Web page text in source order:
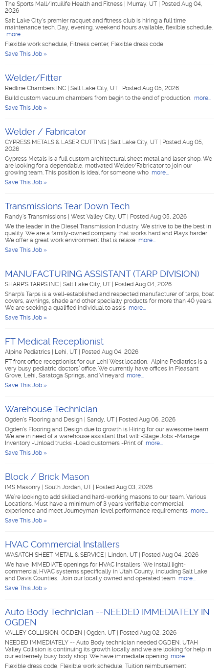
The Sports Mall/Intuilife Health and Fitness Murray, UT
Posted Aug 04,
2026
Salt Lake City's premier racquet and fitness club is hiring a full time
maintenance tech. Day, evening, weekend hours available, flexible schedule.
more...
Flexible work schedule, Fitness center, Flexible dress code
Save This Job »
Welder/Fitter
Redline Chambers INC Salt Lake City, UT
Posted Aug 05, 2026
Build custom vacuum chambers from begin to the end of production. more...
Save This Job »
Welder / Fabricator
CYPRESS METALS & LASER CUTTING Salt Lake City, UT
Posted Aug 05,
2026
Cypress Metals is a full custom architectural sheet metal and laser shop. We
are looking for a dependable, motivated Welder/Fabricator to join our
growing team. This position is ideal for someone who more...
Save This Job »
Transmissions Tear Down Tech
Randy's Transmissions West Valley City, UT
Posted Aug 05, 2026
We the leader in the Diesel Transmission Industry. We strive to be the best in
quality. We are a family-owned company that works hard and Plays harder.
We offer a great work environment that is relaxe more...
Save This Job »
MANUFACTURING ASSISTANT (TARP DIVISION)
SHARP'S TARPS INC Salt Lake City, UT
Posted Aug 04, 2026
Sharp's Tarps is a well-established and respected manufacturer of tarps, boat
covers, awnings, shade and other specialty products for more than 40 years.
We are seeking a qualified individual to assis more...
Save This Job »
FT Medical Receptionist
Alpine Pediatrics Lehi, UT
Posted Aug 04, 2026
FT front office receptionist for our Lehi West location. Alpine Pediatrics is a
very busy pediatric doctors’ office. We currently have offices in Pleasant
Grove, Lehi, Saratoga Springs, and Vineyard more...
Save This Job »
Warehouse Technician
Ogden's Flooring and Design Sandy, UT
Posted Aug 06, 2026
Ogden's Flooring and Design due to growth is Hiring for our awesome team!
We are in need of a warehouse assistant that will: -Stage Jobs -Manage
Inventory -Unload trucks -Load customers -Print of more...
Save This Job »
Block / Brick Mason
IMS Masonry South Jordan, UT
Posted Aug 03, 2026
We’re looking to add skilled and hard-working masons to our team. Various
Locations. Must have a minimum of 3 years verifiable commercial
experience and meet Journeyman-level performance requirements more...
Save This Job »
HVAC Commercial Installers
WASATCH SHEET METAL & SERVICE Lindon, UT
Posted Aug 04, 2026
We have IMMEDIATE openings for HVAC Installers! We install light-
commercial HVAC systems specifically in Utah County, including Salt Lake
and Davis Counties. Join our locally owned and operated team more...
Save This Job »
Auto Body Technician --NEEDED IMMEDIATELY IN
OGDEN
VALLEY COLLISION, OGDEN Ogden, UT
Posted Aug 02, 2026
NEEDED IMMEDIATELY -- Auto Body technician needed OGDEN, UTAH
Valley Collision is continuing its growth locally and we are looking for help in
our extremely busy body shop. We have immediate opening more...
Flexible dress code, Flexible work schedule, Tuition reimbursement